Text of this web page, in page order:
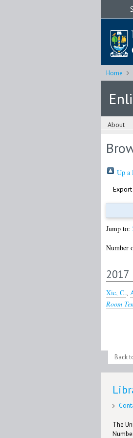
Home
About
Up a
Export
Jump to:
Number
2017
Xie, C.,
Room
Back
The